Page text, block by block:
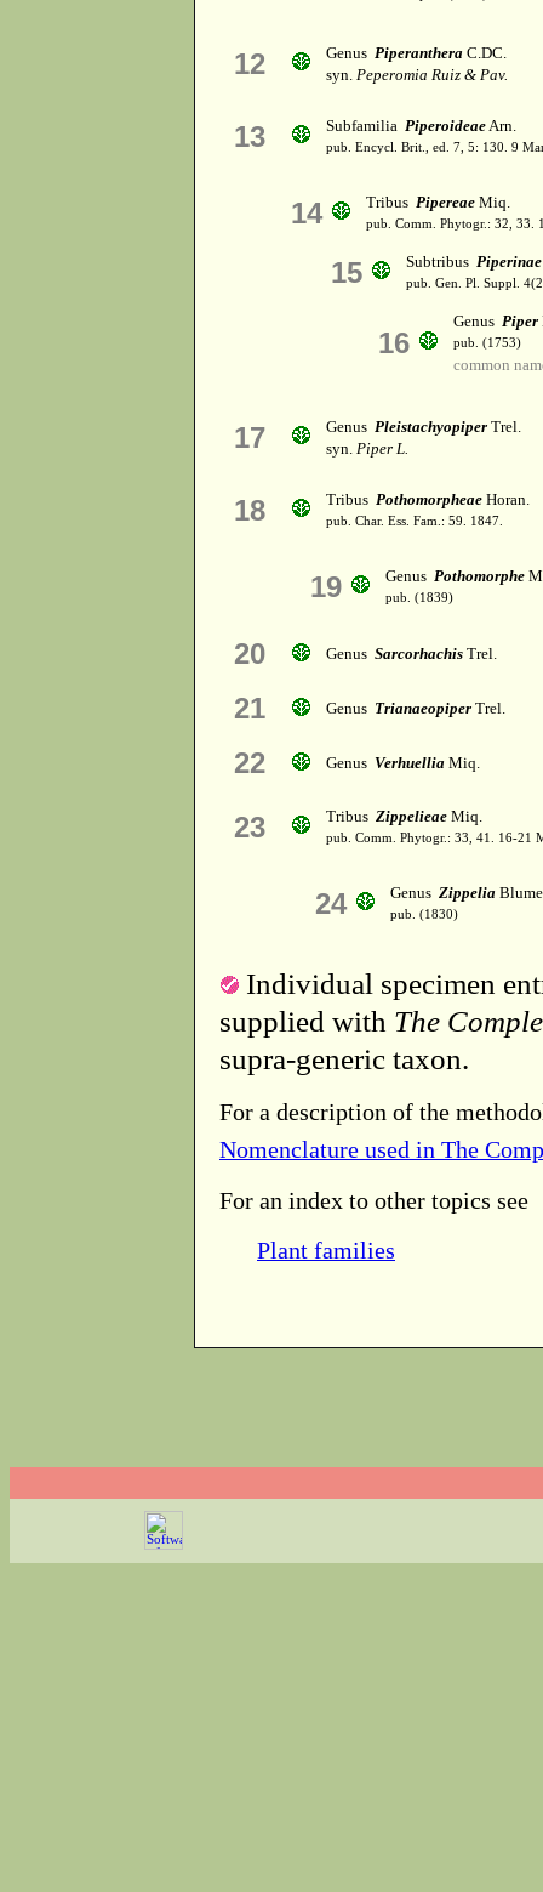
12 Genus Piperanthera C.DC.
syn. Peperomia Ruiz & Pav.
13 Subfamilia PiperoideaeArn.
pub. Encycl. Brit., ed. 7, 5: 130. 9
14 Tribus Pipereae Miq.
pub. Comm. Phytogr.: 32, 33.
15 Subtribus Piperinae
pub. Gen. Pl. Suppl.
16
Genus Piper
pub. (1753)
common
17 Genus Pleistachyopiper Trel.
syn. Piper L.
18 Tribus Pothomorpheae Horan.
pub. Char. Ess. Fam.: 59. 1847.
19 Genus Pothomorphe
pub. (1839)
20 Genus Sarcorhachis Trel.
21 Genus Trianaeopiper Trel.
22 Genus Verhuellia Miq.
23 Tribus Zippelieae Miq.
pub. Comm. Phytogr.: 33, 41. 16-21
24 Genus Zippelia Blume
pub. (1830)
Individual specimen
supplied with The
supra-generic taxon.
For a description of the
Nomenclature used in The
For an index to other topics see
Plant families